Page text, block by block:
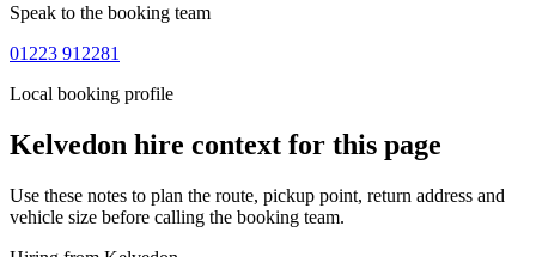
Speak to the booking team
01223 912281
Local booking profile
Kelvedon hire context for this page
Use these notes to plan the route, pickup point, return address and
vehicle size before calling the booking team.